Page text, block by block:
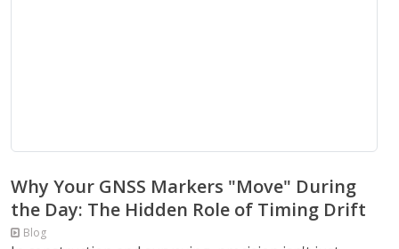
Why Your GNSS Markers "Move" During
the Day: The Hidden Role of Timing Drift
Blog